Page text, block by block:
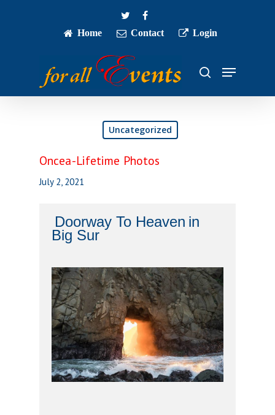
twitterfacebook
Home
Contact Login
search
Menu
Uncategorized
Oncea-Lifetime Photos
July 2, 2021
Doorway To Heaven in
Big Sur